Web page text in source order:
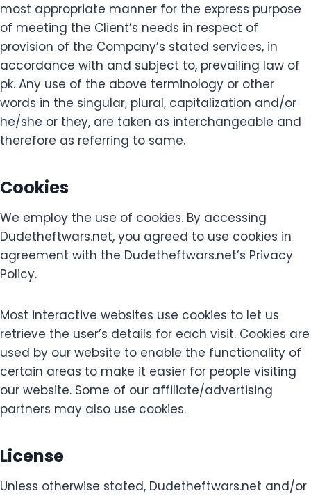
most appropriate manner for the express purpose
of meeting the Client’s needs in respect of
provision of the Company’s stated services, in
accordance with and subject to, prevailing law of
pk. Any use of the above terminology or other
words in the singular, plural, capitalization and/or
he/she or they, are taken as interchangeable and
therefore as referring to same.
Cookies
We employ the use of cookies. By accessing
Dudetheftwars.net, you agreed to use cookies in
agreement with the Dudetheftwars.net’s Privacy
Policy.
Most interactive websites use cookies to let us
retrieve the user’s details for each visit. Cookies are
used by our website to enable the functionality of
certain areas to make it easier for people visiting
our website. Some of our affiliate/advertising
partners may also use cookies.
License
Unless otherwise stated, Dudetheftwars.net and/or